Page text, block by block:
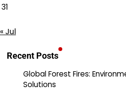
31
« Jul
Recent Posts
Global Forest Fires:
Solutions